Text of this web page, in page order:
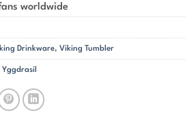
worldwide
Drinkware, Viking Tumbler
Yggdrasil